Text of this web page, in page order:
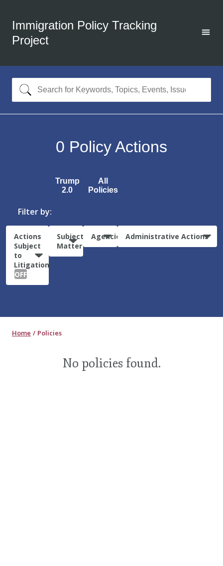
Immigration Policy Tracking
Project
0 Policy Actions
Trump
2.0
All
Policies
Filter by:
Actions
Subject
to
Litigation:
OFF
Subject
Matter
Agencies Administrative Actions
Home Policies
No policies found.